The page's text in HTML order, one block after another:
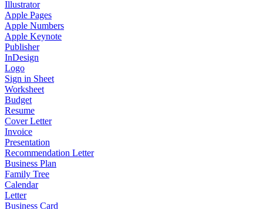
Illustrator
Apple Pages
Apple Numbers
Apple Keynote
Publisher
InDesign
Logo
Sign in Sheet
Worksheet
Budget
Resume
Cover Letter
Invoice
Presentation
Recommendation Letter
Business Plan
Family Tree
Calendar
Letter
Business Card